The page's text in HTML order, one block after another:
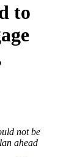
to
not be
ahead